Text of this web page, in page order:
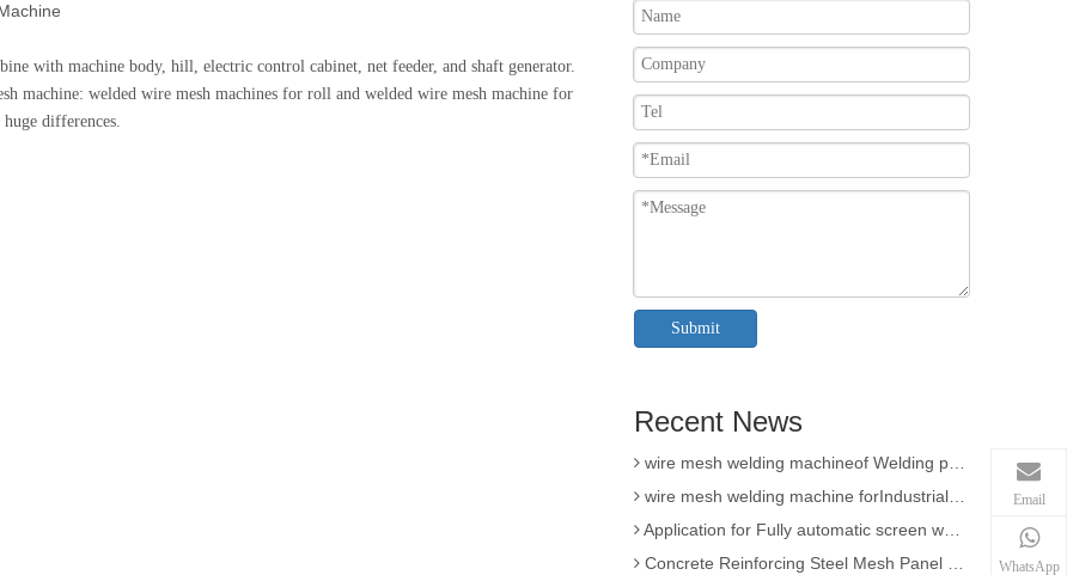
with machine body, hill, electric control cabinet, net feeder, and shaft generator.
machine: welded wire mesh machines for roll and welded wire mesh machine for
huge differences.
Submit
Recent News
3D Wire Mesh Panel Welding Machine
The knowledge of Chain Link Fence Weaving Machine
Wire mesh welder automation forIndustrial buildings
wire mesh welding machineof Welding production
wire mesh welding machine forIndustrial buildings
Application for Fully automatic screen welding machine
Concrete Reinforcing Steel Mesh Panel Welding Machine factory
Email
WhatsApp